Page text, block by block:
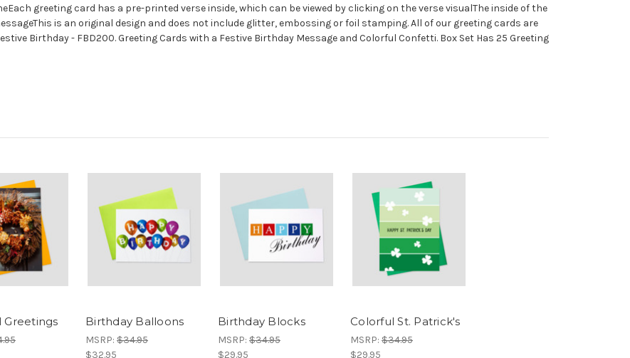
greeting card has a pre-printed verse inside, which can be viewed by clicking on the verse visualThe inside of the
is an original design and does not include glitter, embossing or foil stamping. All of our greeting cards are
Birthday - FBD200. Greeting Cards with a Festive Birthday Message and Colorful Confetti. Box Set Has 25 Greeting
Greetings Birthday Balloons
MSRP: $34.95
$32.95
Birthday Blocks
MSRP: $34.95
$29.95
Colorful St. Patrick's
MSRP: $34.95
$29.95